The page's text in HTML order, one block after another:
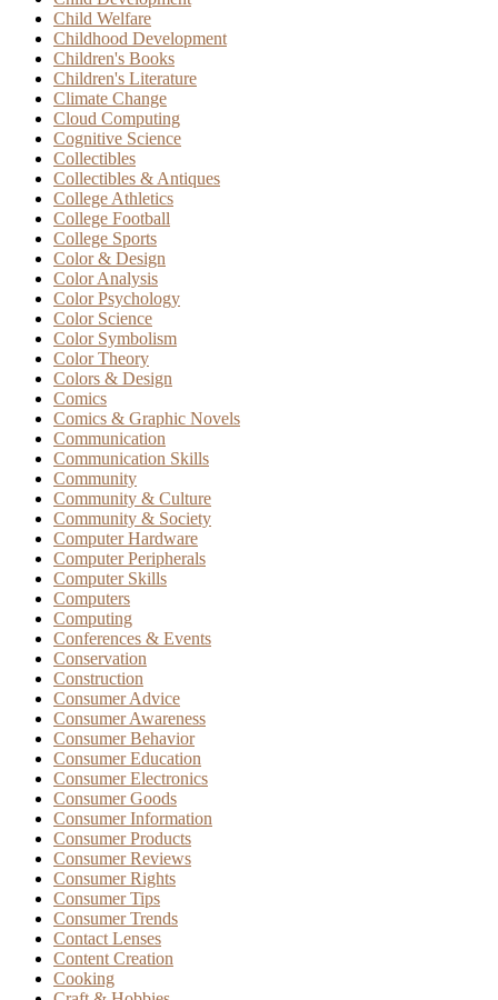
Child Welfare
Childhood Development
Children's Books
Children's Literature
Climate Change
Cloud Computing
Cognitive Science
Collectibles
Collectibles & Antiques
College Athletics
College Football
College Sports
Color & Design
Color Analysis
Color Psychology
Color Science
Color Symbolism
Color Theory
Colors & Design
Comics
Comics & Graphic Novels
Communication
Communication Skills
Community
Community & Culture
Community & Society
Computer Hardware
Computer Peripherals
Computer Skills
Computers
Computing
Conferences & Events
Conservation
Construction
Consumer Advice
Consumer Awareness
Consumer Behavior
Consumer Education
Consumer Electronics
Consumer Goods
Consumer Information
Consumer Products
Consumer Reviews
Consumer Rights
Consumer Tips
Consumer Trends
Contact Lenses
Content Creation
Cooking